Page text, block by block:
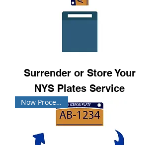
Surrender or Store Your
NYS Plates Service
Now Processing!